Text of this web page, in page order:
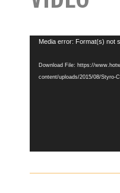
Video
Media error: Format(s) not
Download File: https://
content/uploads/2015/08/Styro-